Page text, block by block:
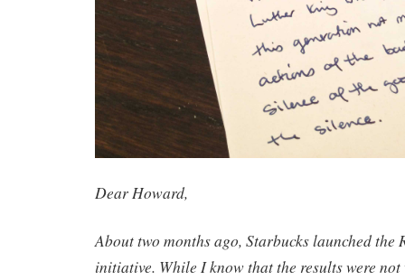
Dear Howard,
About two months ago, Starbucks launched the
initiative. While I know that the results were